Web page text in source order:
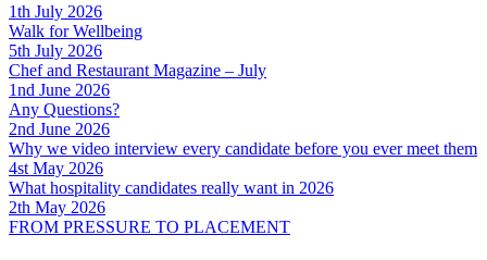
1th July 2026
Walk for Wellbeing
5th July 2026
Chef and Restaurant Magazine – July
1nd June 2026
Any Questions?
2nd June 2026
Why we video interview every candidate before you ever meet them
4st May 2026
What hospitality candidates really want in 2026
2th May 2026
FROM PRESSURE TO PLACEMENT